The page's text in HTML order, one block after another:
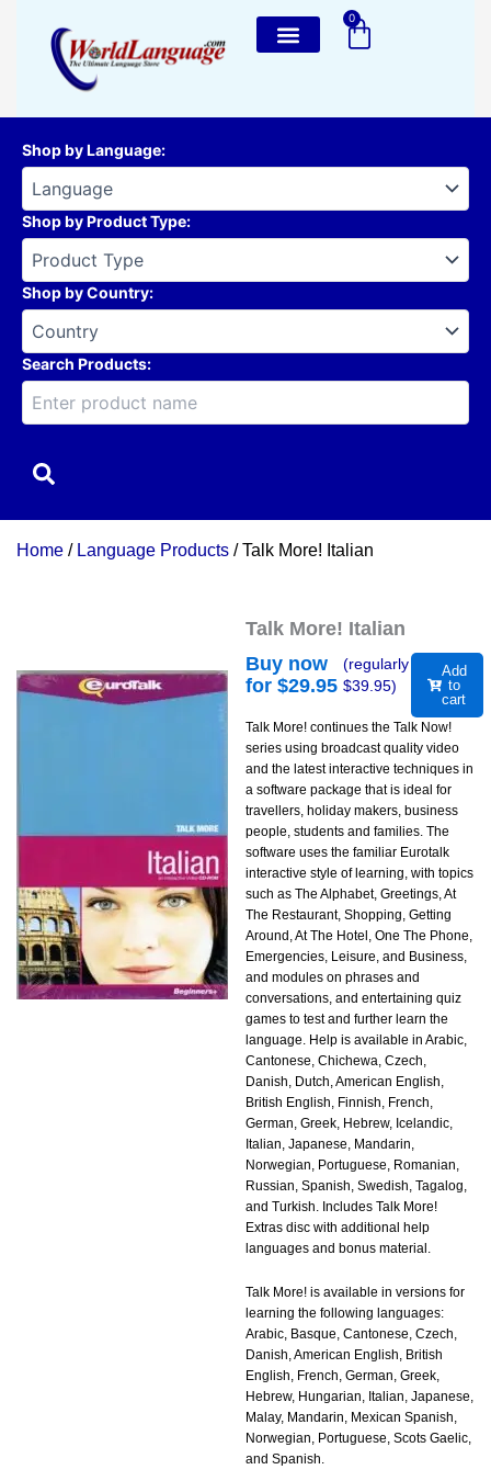
content
0
Cart
Shop by Language:
Shop by Product Type:
Shop by Country:
Search Products:
Home / Language Products / Talk More! Italian
Talk More! Italian
Buy now
for $29.95
(regularly
$39.95)
Add
to
cart
Talk More! continues the Talk Now!
series using broadcast quality video
and the latest interactive techniques in
a software package that is ideal for
travellers, holiday makers, business
people, students and families. The
software uses the familiar Eurotalk
interactive style of learning, with topics
such as The Alphabet, Greetings, At
The Restaurant, Shopping, Getting
Around, At The Hotel, One The Phone,
Emergencies, Leisure, and Business,
and modules on phrases and
conversations, and entertaining quiz
games to test and further learn the
language. Help is available in Arabic,
Cantonese, Chichewa, Czech,
Danish, Dutch, American English,
British English, Finnish, French,
German, Greek, Hebrew, Icelandic,
Italian, Japanese, Mandarin,
Norwegian, Portuguese, Romanian,
Russian, Spanish, Swedish, Tagalog,
and Turkish. Includes Talk More!
Extras disc with additional help
languages and bonus material.
Talk More! is available in versions for
learning the following languages:
Arabic, Basque, Cantonese, Czech,
Danish, American English, British
English, French, German, Greek,
Hebrew, Hungarian, Italian, Japanese,
Malay, Mandarin, Mexican Spanish,
Norwegian, Portuguese, Scots Gaelic,
and Spanish.